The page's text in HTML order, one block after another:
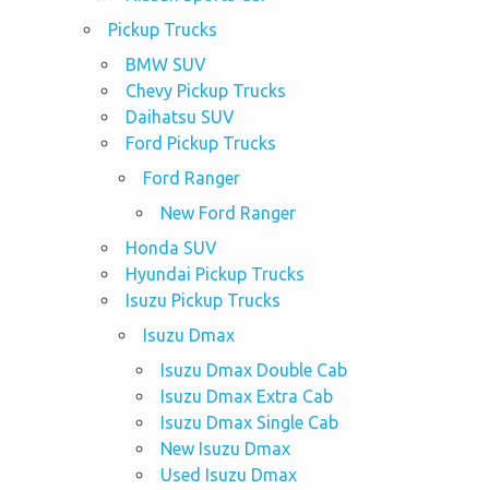
Pickup Trucks
BMW SUV
Chevy Pickup Trucks
Daihatsu SUV
Ford Pickup Trucks
Ford Ranger
New Ford Ranger
Honda SUV
Hyundai Pickup Trucks
Isuzu Pickup Trucks
Isuzu Dmax
Isuzu Dmax Double Cab
Isuzu Dmax Extra Cab
Isuzu Dmax Single Cab
New Isuzu Dmax
Used Isuzu Dmax